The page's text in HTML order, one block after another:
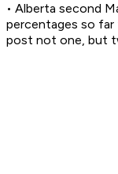
• Alberta second
percentages so far
post not one, but